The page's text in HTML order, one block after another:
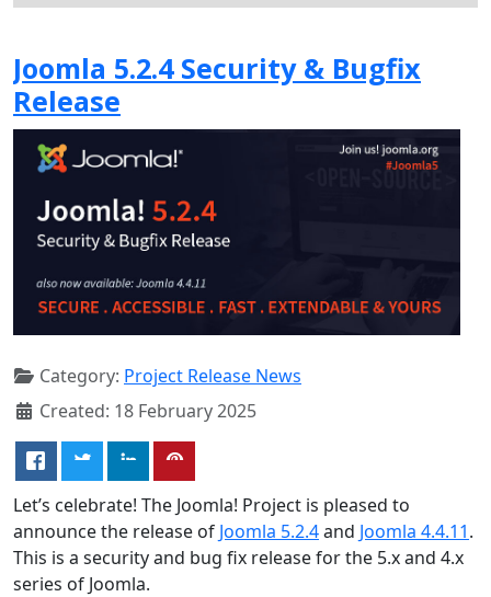
Joomla 5.2.4 Security & Bugfix
Release
Category: Project Release News
Created: 18 February 2025
Let’s celebrate! The Joomla! Project is pleased to
announce the release of Joomla 5.2.4and Joomla 4.4.11.
This is a security and bug fix release for the 5.x and 4.x
series of Joomla.